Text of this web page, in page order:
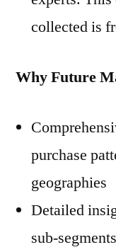
collected is
Why Future
purchase
geographies
Detailed
sub-